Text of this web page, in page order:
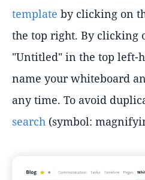
template by clicking on
the top right. By clicking
"Untitled" in the top left-
name your whiteboard
any time. To avoid
search (symbol: